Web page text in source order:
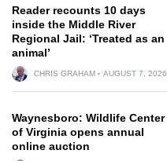
Reader recounts 10 days
inside the Middle River
Regional Jail: ‘Treated as an
animal’
CHRIS GRAHAM AUGUST 7, 2026
Waynesboro: Wildlife Center
of Virginia opens annual
online auction